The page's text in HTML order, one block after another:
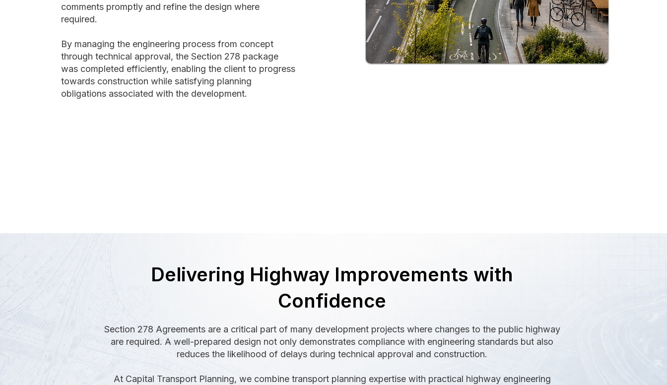
comments promptly and refine the design where
required.
By managing the engineering process from concept
through technical approval, the Section 278 package
was completed efficiently, enabling the client to progress
towards construction while satisfying planning
obligations associated with the development.
Delivering Highway Improvements with
Confidence
Section 278 Agreements are a critical part of many development projects where changes to the public highway
are required. A well-prepared design not only demonstrates compliance with engineering standards but also
reduces the likelihood of delays during technical approval and construction.
At Capital Transport Planning, we combine transport planning expertise with practical highway engineering